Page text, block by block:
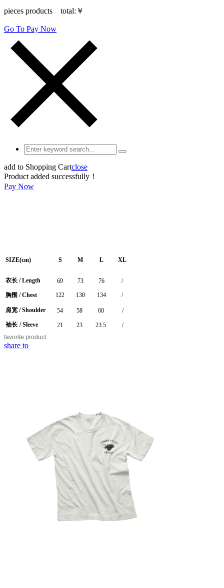
pieces products total: ￥
Go To Pay Now
add to Shopping Cartclose
Product added successfully！
Pay Now
SIZE(cm) S M L XL
衣长 /Length 69 73 76
/
胸围 / Chest 122 130 134 /
肩宽 / Shoulder 54 58 60
/
袖长 / Sleeve 21 23 23.5
/
favorite product
share to